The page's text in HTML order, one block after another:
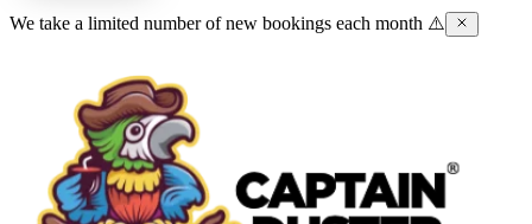
We take a limited number of new bookings each month ⚠️